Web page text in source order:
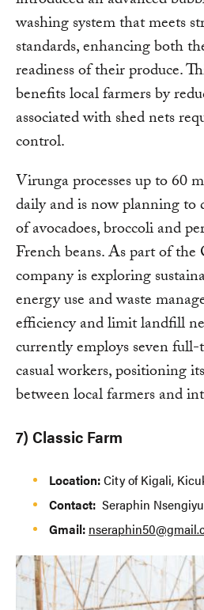
washing system that meets
standards, enhancing both
readiness of their produce.
benefits local farmers by
associated with shed nets
control.
Virunga processes up to 60
daily and is now planning to
of avocadoes, broccoli and
French beans. As part of
company is exploring
energy use and waste
efficiency and limit landfill
currently employs seven
casual workers, positioning
between local farmers and
7) Classic Farm
Location:City of Kigali,
Contact: Seraphin
Gmail: